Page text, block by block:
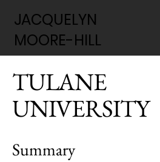
JACQUELYN
MOORE-HILL
JACQUELYN
MOORE-HILL
TULANE
UNIVERSITY
Summary